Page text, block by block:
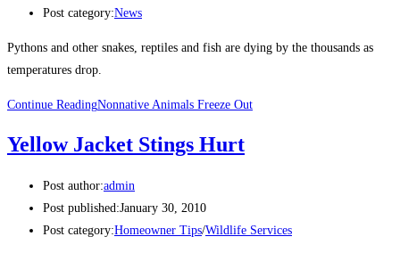
Post category:News
Pythons and other snakes, reptiles and fish are dying by the thousands as
temperatures drop.
Continue ReadingNonnative Animals Freeze Out
Yellow Jacket Stings Hurt
Post author:admin
Post published:January 30, 2010
Post category:Homeowner Tips/Wildlife Services